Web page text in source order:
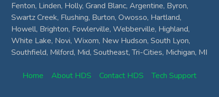
Fenton, Linden, Holly, Grand Blanc, Argentine, Byron,
Swartz Creek, Flushing, Burton, Owosso, Hartland,
Howell, Brighton, Fowlerville, Webberville, Highland,
White Lake, Novi, Wixom, New Hudson, South Lyon,
Southfield, Milford, Mid, Southeast, Tri-Cities, Michigan, MI
Home About HDS Contact HDS Tech Support